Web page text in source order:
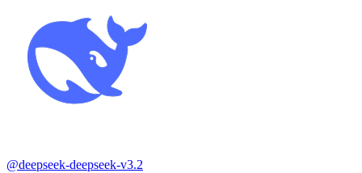
@deepseek-deepseek-v3.2